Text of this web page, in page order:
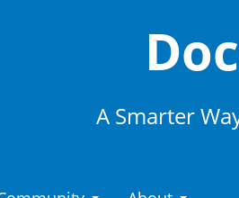
A Smarter